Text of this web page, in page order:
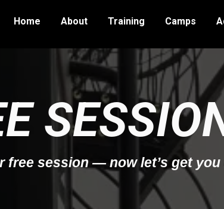
Home About Training Camps
free session — now let’s get you